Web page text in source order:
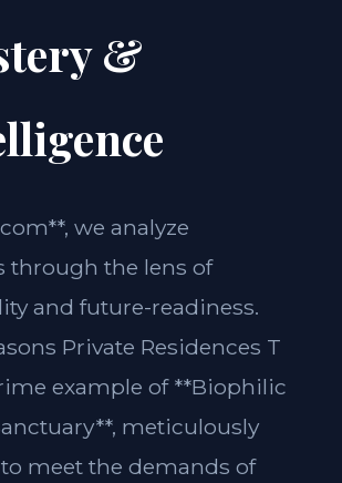
&
we analyze
through the lens of
and future-readiness.
Private Residences T
example of **Biophilic
meticulously
meet the demands of